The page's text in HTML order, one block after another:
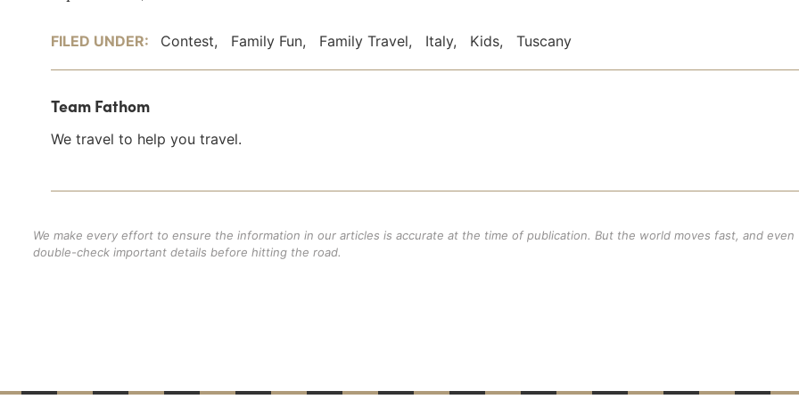
FILED UNDER: Contest, Family Fun, Family Travel, Italy, Kids, Tuscany
Team Fathom
We travel to help you travel.
We make every effort to ensure the information in our articles is accurate at the time of publication. But the world moves fast, and even
double-check important details before hitting the road.